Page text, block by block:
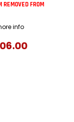
FROM
info